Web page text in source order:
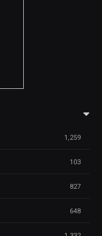
1,259
103
827
648